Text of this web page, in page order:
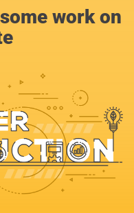
work on